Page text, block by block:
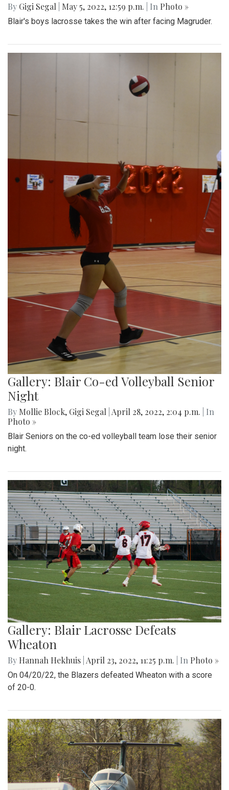
By Gigi Segal May 5, 2022, 12:59 p.m. | In Photo »
Blair's boys lacrosse takes the win after facing Magruder.
Gallery: Blair Co-ed Volleyball Senior
Night
By Mollie Block, Gigi Segal April 28, 2022, 2:04 p.m.
| In
Photo »
Blair Seniors on the co-ed volleyball team lose their senior
night.
Gallery: Blair Lacrosse Defeats
Wheaton
By Hannah Hekhuis April 23, 2022, 11:25 p.m. | In Photo »
On 04/20/22, the Blazers defeated Wheaton with a score
of 20-0.